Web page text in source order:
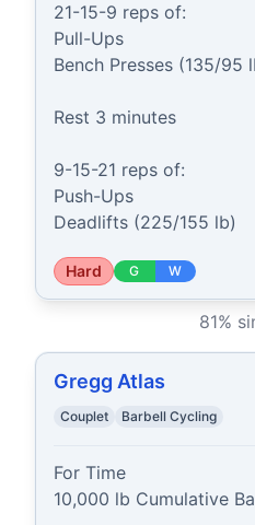
21-15-9 reps of:
Pull-Ups
Bench Presses (135/95
Rest 3 minutes
9-15-21 reps of:
Push-Ups
Deadlifts (225/155 lb)
Hard G W
81%
Gregg Atlas
Couplet Barbell Cycling
For Time
10,000 lb Cumulative